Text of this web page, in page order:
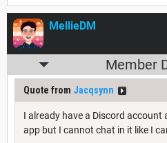
MellieDM
Member
Quote from Jacqsynn
I already have a Discord account
app but I cannot chat in it like I